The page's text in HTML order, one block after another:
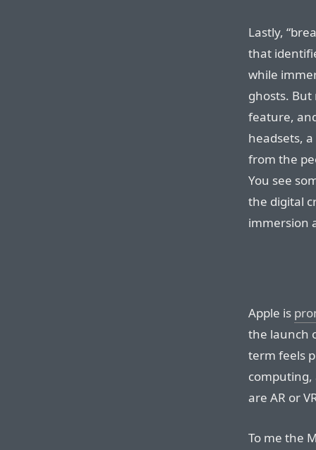
Lastly,
that
while
ghosts. But
feature,
headsets,
from the
You see
the digital
immersion
Apple is
the launch
term feels
are AR or
To me the